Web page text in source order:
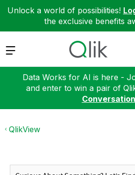
Unlock a world of possibilities!
the exclusive benefits
Expand
Data Works for AI is here -
and enter to win a pair of
QlikView